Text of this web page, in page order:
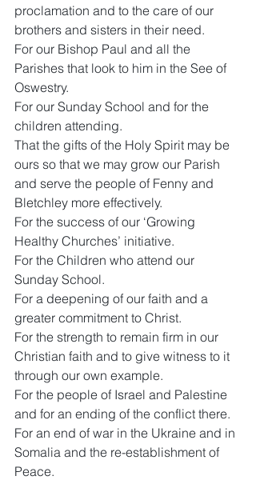
proclamation and to the care of our
brothers and sisters in their need.
For our Bishop Paul and all the
Parishes that look to him in the See of
Oswestry.
For our Sunday School and for the
children attending.
That the gifts of the Holy Spirit may be
ours so that we may grow our Parish
and serve the people of Fenny and
Bletchley more effectively.
For the success of our ‘Growing
Healthy Churches’ initiative.
For the Children who attend our
Sunday School.
For a deepening of our faith and a
greater commitment to Christ.
For the strength to remain firm in our
Christian faith and to give witness to it
through our own example.
For the people of Israel and Palestine
and for an ending of the conflict there.
For an end of war in the Ukraine and in
Somalia and the re-establishment of
Peace.